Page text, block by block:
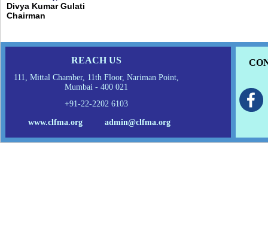
Divya Kumar Gulati
Chairman
REACH US
111, Mittal Chamber, 11th Floor, Nariman Point,
Mumbai - 400 021
+91-22-2202 6103
www.clfma.org admin@clfma.org